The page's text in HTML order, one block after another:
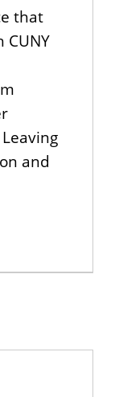
that
and